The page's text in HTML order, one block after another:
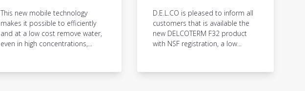
This new mobile technology
makes it possible to efficiently
and at a low cost remove water,
even in high concentrations,...
D.E.L.CO is pleased to inform all
customers that is available the
new DELCOTERM F32 product
with NSF registration, a low...